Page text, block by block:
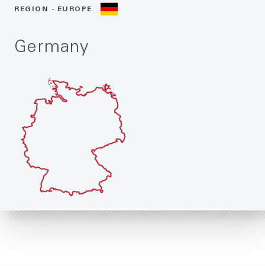
REGION - EUROPE
Germany